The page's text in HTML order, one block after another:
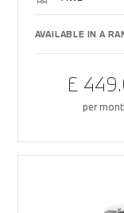
AVAILABLE IN A
£
per